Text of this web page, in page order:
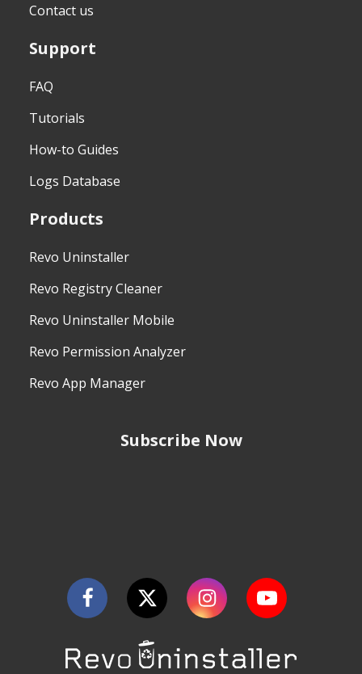
Contact us
Support
FAQ
Tutorials
How-to Guides
Logs Database
Products
Revo Uninstaller
Revo Registry Cleaner
Revo Uninstaller Mobile
Revo Permission Analyzer
Revo App Manager
Subscribe Now